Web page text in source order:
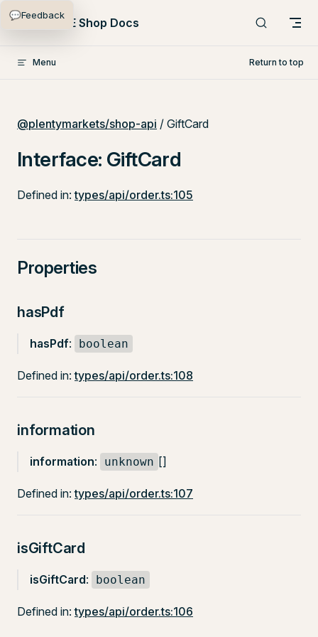
Skip to content
PlentyONE Shop Docs
Menu Return to top
@plentymarkets/shop-api / GiftCard
Interface: GiftCard
Defined in:types/api/order.ts:105
Properties
hasPdf
hasPdf: boolean
Defined in:types/api/order.ts:108
information
information: unknown []
Defined in:types/api/order.ts:107
isGiftCard
isGiftCard: boolean
Defined in:types/api/order.ts:106
💬Feedback